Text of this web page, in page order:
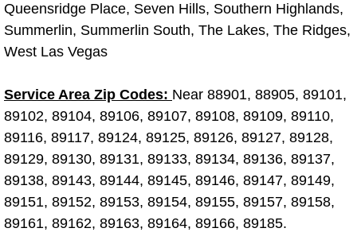
Las Vegas Mobile Car Lockout
Las Vegas Mobile Pre-Purchase
Las Vegas Mobile Roadside
Las Vegas Mobile Diesel Repair
Las Vegas Mobile RV Repair
Las Vegas Mobile Auto Repair
Queensridge Place, Seven Hills, Southern Highlands,
Summerlin, Summerlin South, The Lakes, The Ridges,
West Las Vegas
Service Area Zip Codes: Near 88901, 88905, 89101,
89102, 89104, 89106, 89107, 89108, 89109, 89110,
89116, 89117, 89124, 89125, 89126, 89127, 89128,
89129, 89130, 89131, 89133, 89134, 89136, 89137,
89138, 89143, 89144, 89145, 89146, 89147, 89149,
89151, 89152, 89153, 89154, 89155, 89157, 89158,
89161, 89162, 89163, 89164, 89166, 89185.